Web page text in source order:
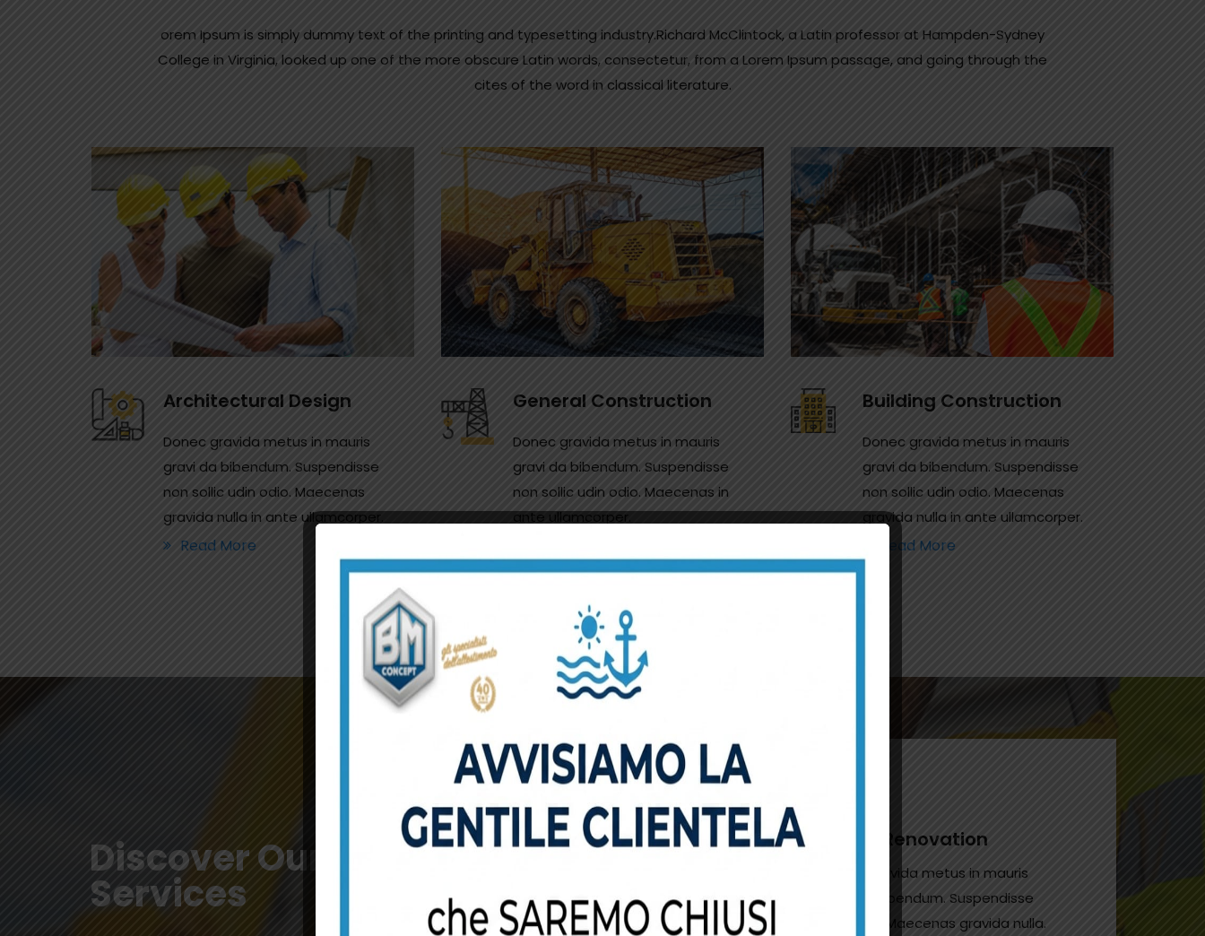
orem Ipsum is simply dummy text of the printing and typesetting industry.Richard McClintock, a Latin professor at Hampden-Sydney
College in Virginia, looked up one of the more obscure Latin words, consectetur, from a Lorem Ipsum passage, and going through the
cites of the word in classical literature.
Architectural Design
Donec gravida metus in mauris
gravi da bibendum. Suspendisse
non sollic udin odio. Maecenas
gravida nulla in ante ullamcorper.
Read More
General Construction
Donec gravida metus in mauris
gravi da bibendum. Suspendisse
non sollic udin odio. Maecenas in
ante ullamcorper.
Building Construction
Donec gravida metus in mauris
gravi da bibendum. Suspendisse
non sollic udin odio. Maecenas
gravida nulla in ante ullamcorper.
Read More
Discover Our
Services
Construction Consultant
gravida bibendum. Suspendisse
non odio. Maecenas gravida nulla.
House Renovation
Donec gravida metus in mauris
gravida bibendum. Suspendisse
non odio. Maecenas gravida nulla.